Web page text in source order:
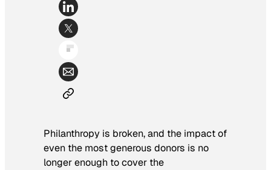
Philanthropy is broken, and the impact of
even the most generous donors is no
longer enough to cover the